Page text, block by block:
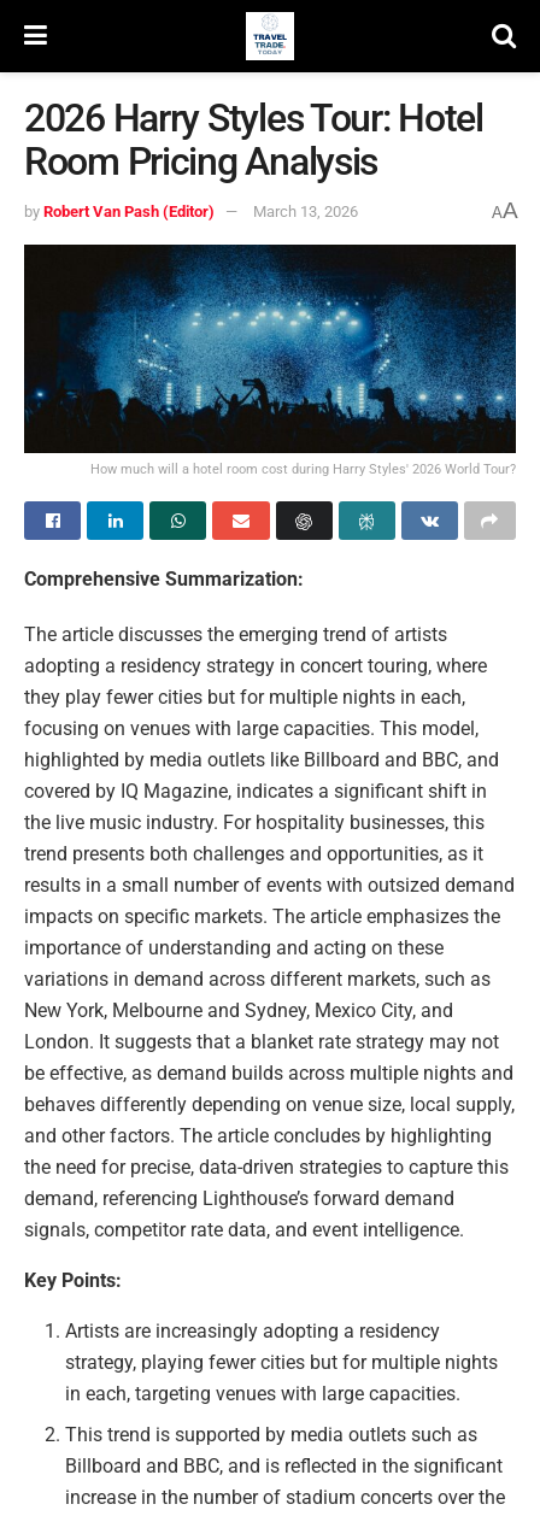
2026 Harry Styles Tour: Hotel
Room Pricing Analysis
by Robert Van Pash (Editor) March 13, 2026 AA
How much will a hotel room cost during Harry Styles' 2026 World Tour?
Comprehensive Summarization:
The article discusses the emerging trend of artists
adopting a residency strategy in concert touring, where
they play fewer cities but for multiple nights in each,
focusing on venues with large capacities. This model,
highlighted by media outlets like Billboard and BBC, and
covered by IQ Magazine, indicates a significant shift in
the live music industry. For hospitality businesses, this
trend presents both challenges and opportunities, as it
results in a small number of events with outsized demand
impacts on specific markets. The article emphasizes the
importance of understanding and acting on these
variations in demand across different markets, such as
New York, Melbourne and Sydney, Mexico City, and
London. It suggests that a blanket rate strategy may not
be effective, as demand builds across multiple nights and
behaves differently depending on venue size, local supply,
and other factors. The article concludes by highlighting
the need for precise, data-driven strategies to capture this
demand, referencing Lighthouse’s forward demand
signals, competitor rate data, and event intelligence.
Key Points:
Artists are increasingly adopting a residency
strategy, playing fewer cities but for multiple nights
in each, targeting venues with large capacities.
This trend is supported by media outlets such as
Billboard and BBC, and is reflected in the significant
increase in the number of stadium concerts over the